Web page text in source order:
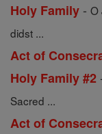
Holy Family - O
didst ...
Act of
Holy Family #2
Sacred ...
Act of